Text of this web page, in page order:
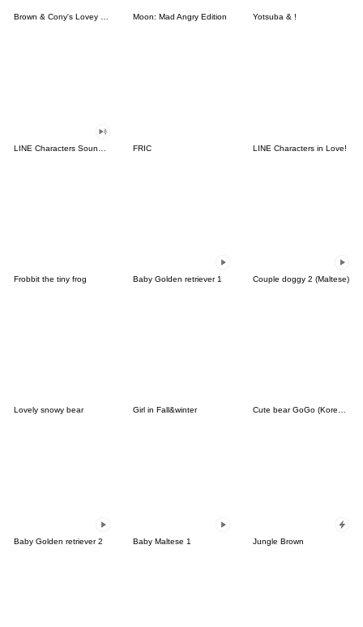
Brown & Cony's Lovey Dovey Date Moon: Mad Angry Edition Yotsuba & !
FRIC LINE Characters in Love!
Frobbit the tiny frog Baby Golden retriever 1 Couple doggy 2 (Maltese)
Lovely snowy bear Girl in Fall&winter Cute bear GoGo (Korean-Thai)
Baby Golden retriever 2 Baby Maltese 1 Jungle Brown